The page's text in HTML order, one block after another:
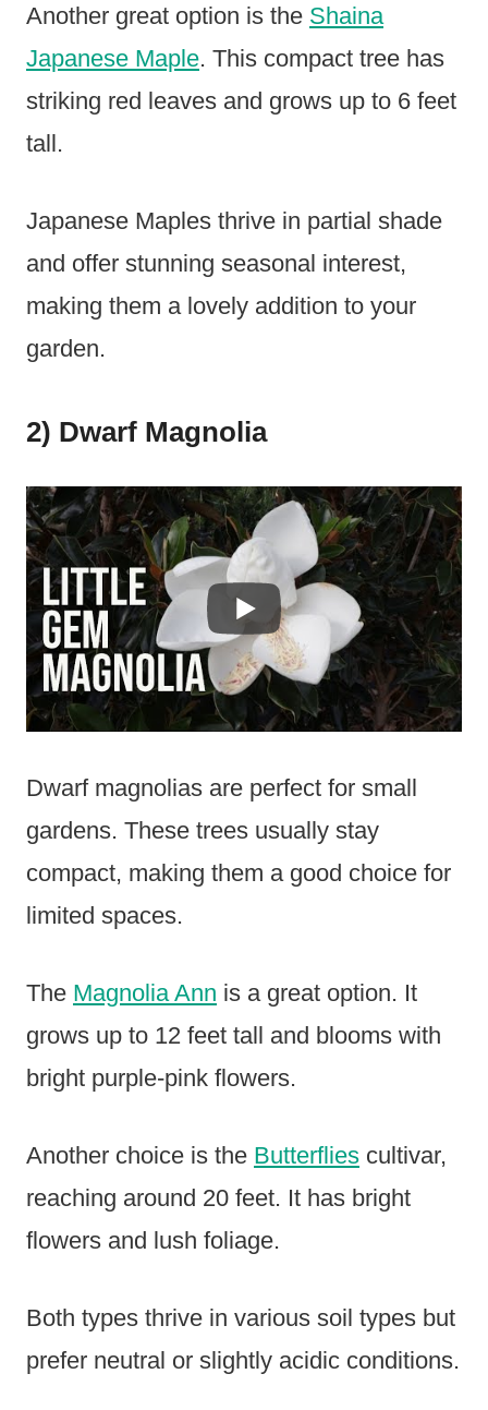
Another great option is the Shaina
Japanese Maple. This compact tree has
striking red leaves and grows up to 6 feet
tall.
Japanese Maples thrive in partial shade
and offer stunning seasonal interest,
making them a lovely addition to your
garden.
2) Dwarf Magnolia
Dwarf magnolias are perfect for small
gardens. These trees usually stay
compact, making them a good choice for
limited spaces.
The Magnolia Ann is a great option. It
grows up to 12 feet tall and blooms with
bright purple-pink flowers.
Another choice is the Butterflies cultivar,
reaching around 20 feet. It has bright
flowers and lush foliage.
Both types thrive in various soil types but
prefer neutral or slightly acidic conditions.